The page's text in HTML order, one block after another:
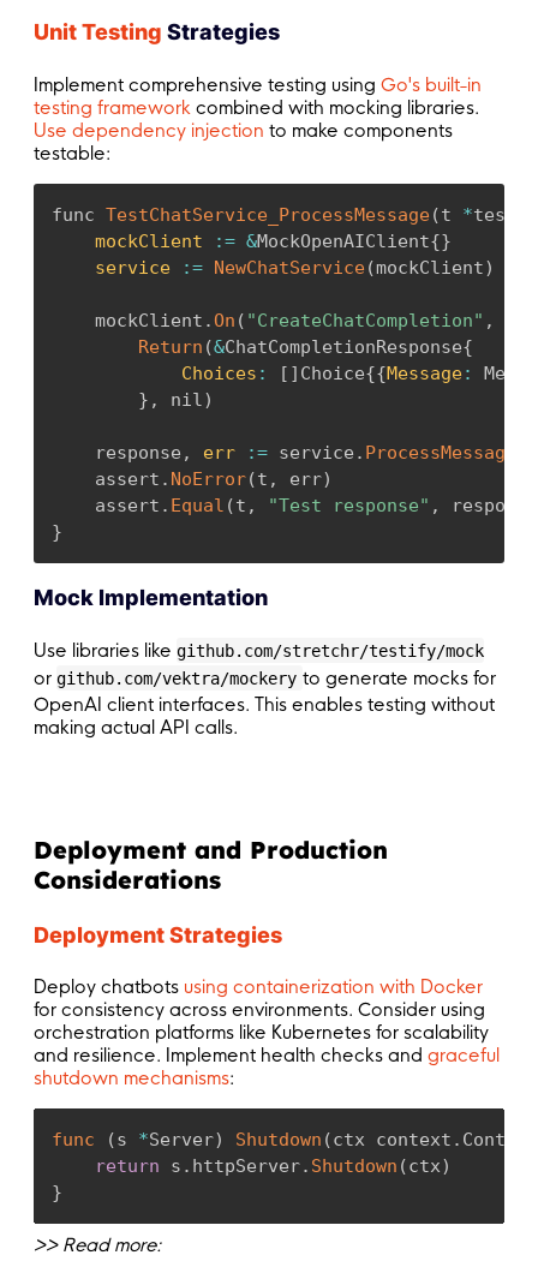
Unit Testing Strategies
Implement comprehensive testing using Go's built-in
testing framework combined with mocking libraries.
Use dependency injection to make components
testable:
func TestChatService_ProcessMessage(t *
mockClient
:= &MockOpenAIClient{}
service
:= NewChatService(mockClient)
    mockClient
.On ( "CreateChatCompletion" ,
Return (&ChatCompletionResponse{
Choices : [ ] Choice{{Message:
} , nil)
    response
, err := service . ProcessMessage
    assert
. NoError(t , err)
    assert
. Equal (t , "Test response" ,
response
}
Mock Implementation
Use libraries like github.com/stretchr/testify/mock
or github.com/vektra/mockery to generate mocks for
OpenAI client interfaces. This enables testing without
making actual API calls.
Deployment and Production
Considerations
Deployment Strategies
Deploy chatbots using containerization with Docker
for consistency across environments. Consider using
orchestration platforms like Kubernetes for scalability
and resilience. Implement health checks and graceful
shutdown mechanisms:
func (s *Server) Shutdown (ctx context . Context
return s . httpServer. Shutdown (ctx)
}
>> Read more: